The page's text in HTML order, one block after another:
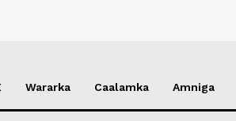
Wararka Caalamka Amniga